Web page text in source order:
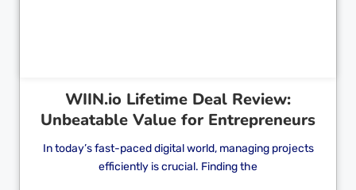
WIIN.io Lifetime Deal Review:
Unbeatable Value for Entrepreneurs
In today’s fast-paced digital world, managing projects
efficiently is crucial. Finding the